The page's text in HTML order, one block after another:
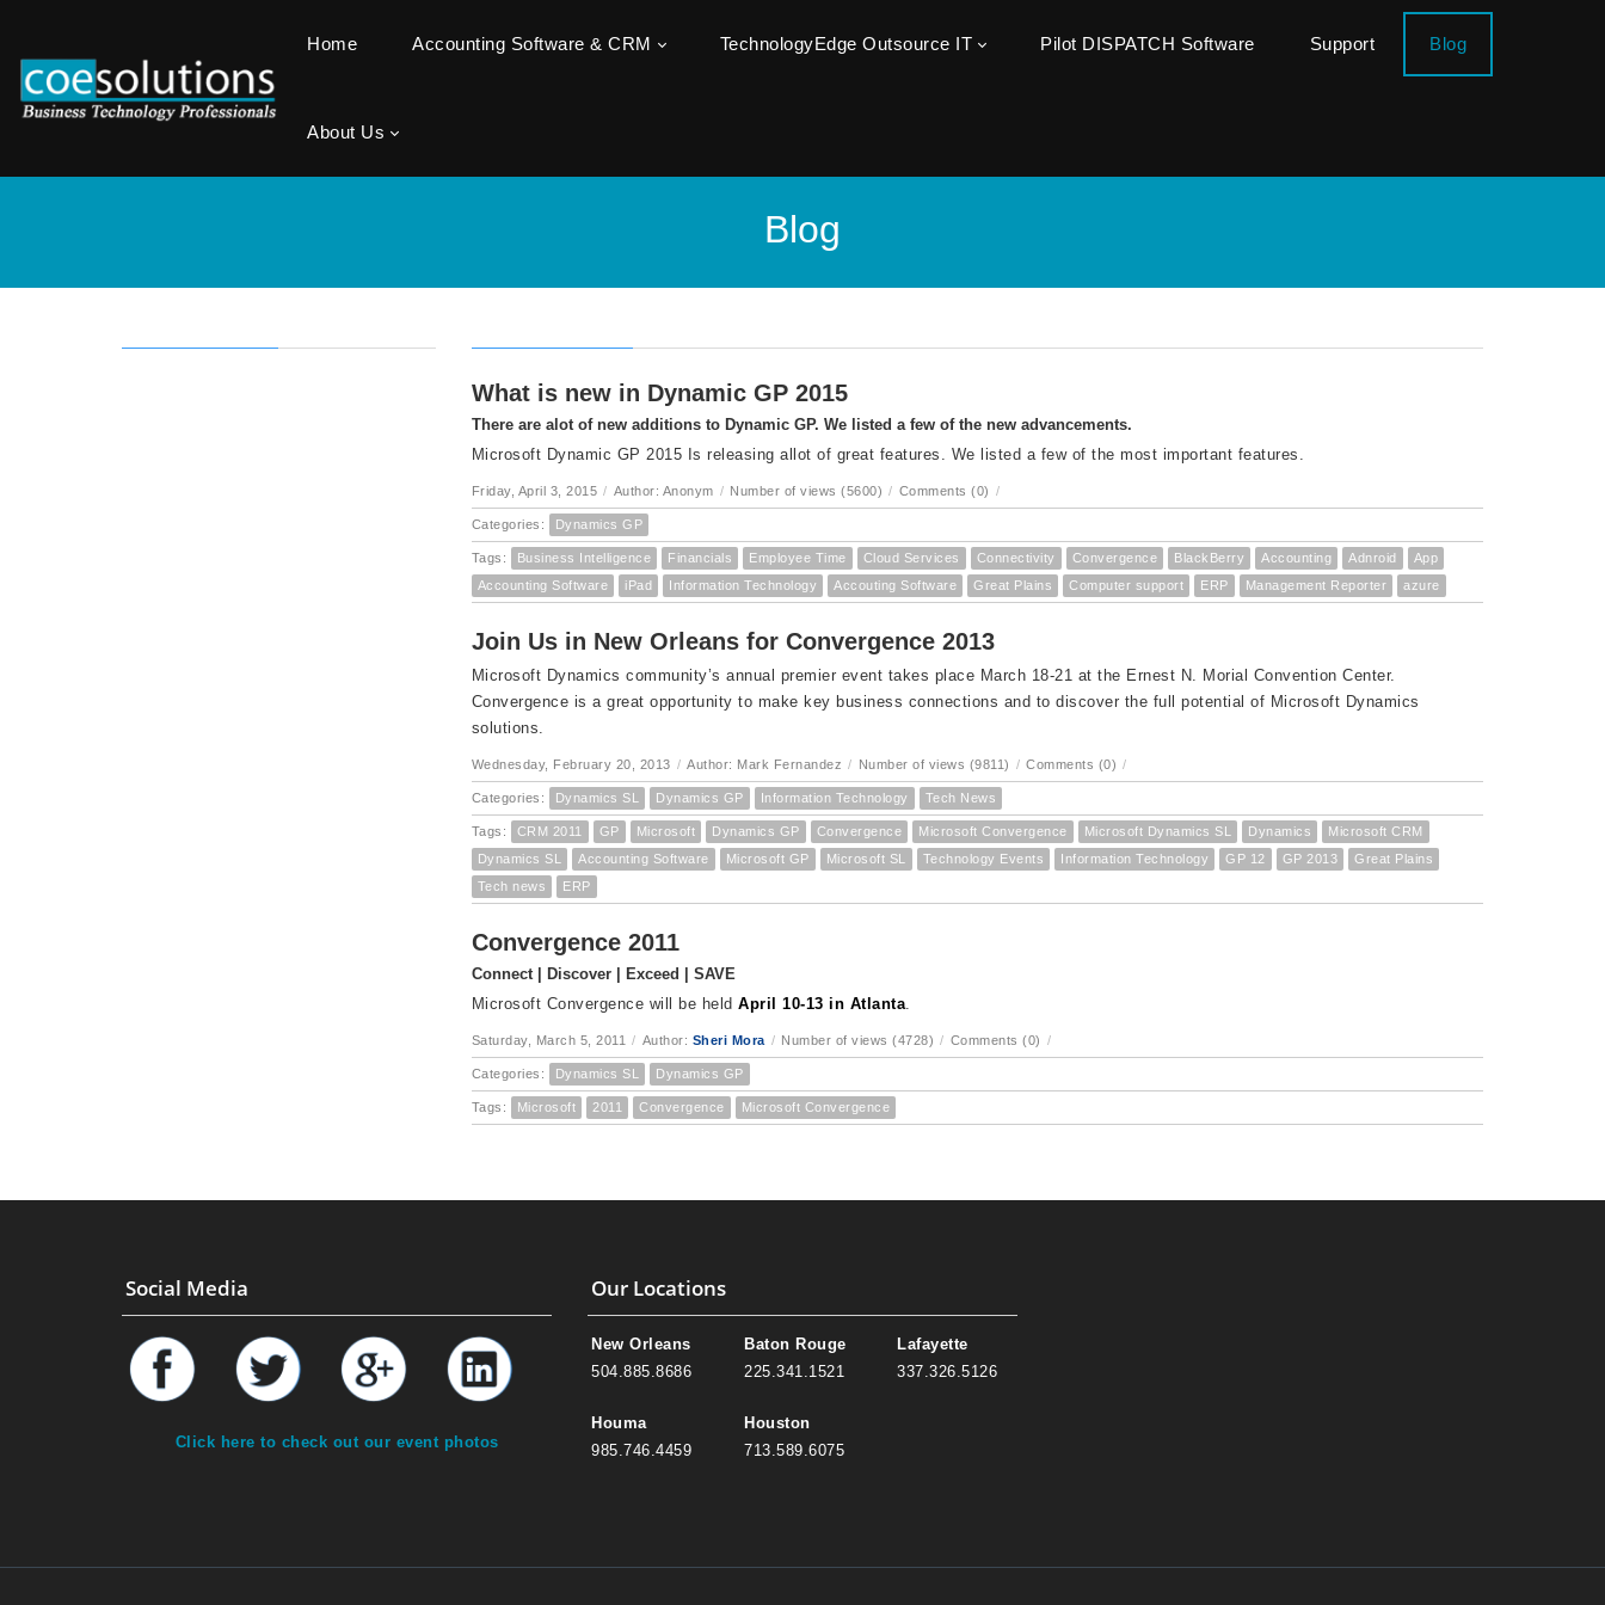
Home Accounting Software & CRM TechnologyEdge Outsource IT Pilot DISPATCH Software Support Blog
About Us
Blog
What is new in Dynamic GP 2015
There are alot of new additions to Dynamic GP. We listed a few of the new advancements.
Microsoft Dynamic GP 2015 Is releasing allot of great features. We listed a few of the most important features.
Friday, April 3, 2015 / Author: Anonym / Number of views (5600) / Comments (0) /
Categories: Dynamics GP
Tags: Business Intelligence Financials Employee Time Cloud Services Connectivity Convergence BlackBerry Accounting Adnroid
App
Accounting Software
iPad Information Technology Accouting Software Great Plains Computer support ERP Management Reporter azure
Join Us in New Orleans for Convergence 2013
Microsoft Dynamics community’s annual premier event takes place March 18-21 at the Ernest N. Morial Convention Center.
Convergence is a great opportunity to make key business connections and to discover the full potential of Microsoft Dynamics
solutions.
Wednesday, February 20, 2013 / Author: Mark Fernandez / Number of views (9811) / Comments (0) /
Categories: Dynamics SL Dynamics GP Information Technology Tech News
Tags: CRM 2011 GP Microsoft Dynamics GP Convergence Microsoft Convergence Microsoft Dynamics SL Dynamics
Microsoft CRM
Dynamics SL
Accounting Software Microsoft GP Microsoft SL Technology Events Information Technology GP 12 GP 2013
Great Plains
Tech news
ERP
Convergence 2011
Connect | Discover | Exceed | SAVE
Microsoft Convergence will be held April 10-13 in Atlanta.
Saturday, March 5, 2011 / Author: Sheri Mora / Number of views (4728) / Comments (0) /
Categories: Dynamics SL Dynamics GP
Tags: Microsoft 2011 Convergence Microsoft Convergence
Social Media
Click here to check out our event photos
Our Locations
New Orleans
504.885.8686
Houma
985.746.4459
Baton Rouge
225.341.1521
Houston
713.589.6075
Lafayette
337.326.5126